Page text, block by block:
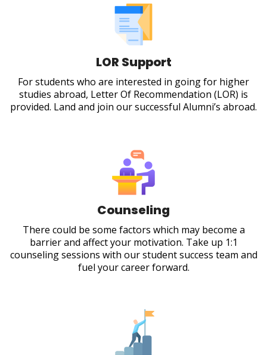
LOR Support
For students who are interested in going for higher
studies abroad, Letter Of Recommendation (LOR) is
provided. Land and join our successful Alumni’s abroad.
Counseling
There could be some factors which may become a
barrier and affect your motivation. Take up 1:1
counseling sessions with our student success team and
fuel your career forward.